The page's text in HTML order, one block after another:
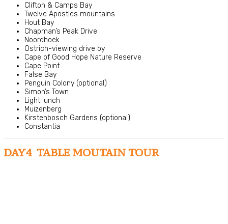
Clifton & Camps Bay
Twelve Apostles mountains
Hout Bay
Chapman’s Peak Drive
Noordhoek
Ostrich-viewing drive by
Cape of Good Hope Nature Reserve
Cape Point
False Bay
Penguin Colony (optional)
Simon’s Town
Light lunch
Muizenberg
Kirstenbosch Gardens (optional)
Constantia
DAY4 TABLE MOUTAIN TOUR